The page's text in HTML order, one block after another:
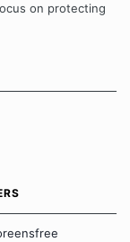
on protecting
of us has our